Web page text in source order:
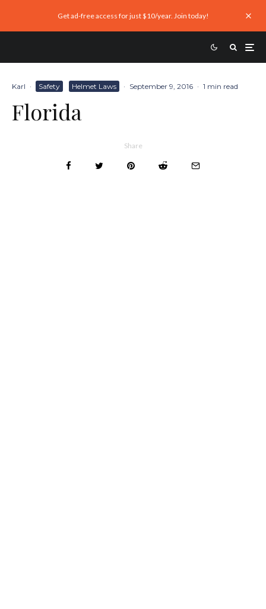
Get ad-free access for just $10/year. Join today!
Karl · Safety Helmet Laws · September 9, 2016 · 1 min read
Florida
Share